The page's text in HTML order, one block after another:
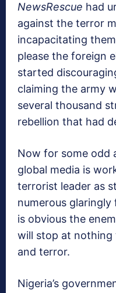
NewsRescue had
against the terror
incapacitating
please the foreign
started
claiming the army
several thousand
rebellion that had
Now for some odd
global media is
terrorist leader as
numerous glaringly
is obvious the
will stop at nothing
and terror.
Nigeria’s